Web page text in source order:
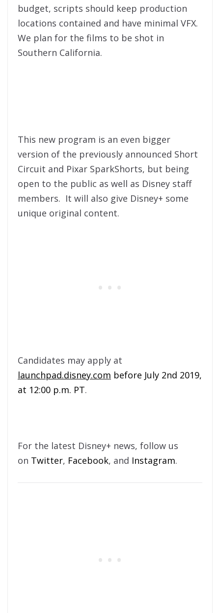
budget, scripts should keep production
locations contained and have minimal VFX.
We plan for the films to be shot in
Southern California.
This new program is an even bigger
version of the previously announced Short
Circuit and Pixar SparkShorts, but being
open to the public as well as Disney staff
members. It will also give Disney+ some
unique original content.
Candidates may apply at
launchpad.disney.com before July 2nd 2019,
at 12:00 p.m. PT.
For the latest Disney+ news, follow us
on Twitter, Facebook, and Instagram.